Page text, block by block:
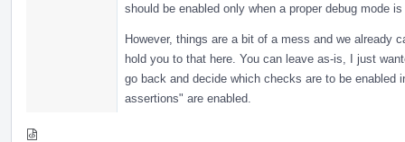
should be enabled only when a proper debug mode
However, things are a bit of a mess and we already
hold you to that here. You can leave as-is, I just
go back and decide which checks are to be enabled
assertions" are enabled.